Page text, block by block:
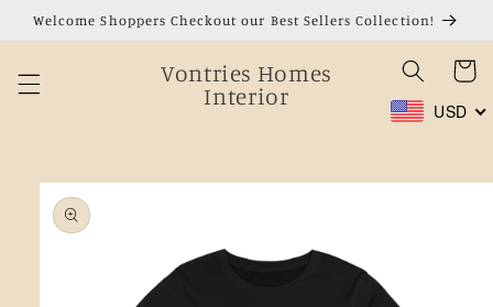
Skip to
Welcome Shoppers Checkout our Best Sellers Collection!
Vontries Homes
Interior
Cart
USD
Skip to
product
information